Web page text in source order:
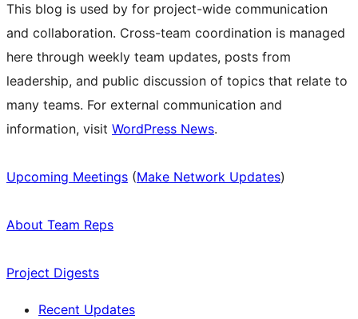
This blog is used by for project-wide communication
and collaboration. Cross-team coordination is managed
here through weekly team updates, posts from
leadership, and public discussion of topics that relate to
many teams. For external communication and
information, visit WordPress News.
Upcoming Meetings (Make Network Updates)
About Team Reps
Project Digests
Recent Updates